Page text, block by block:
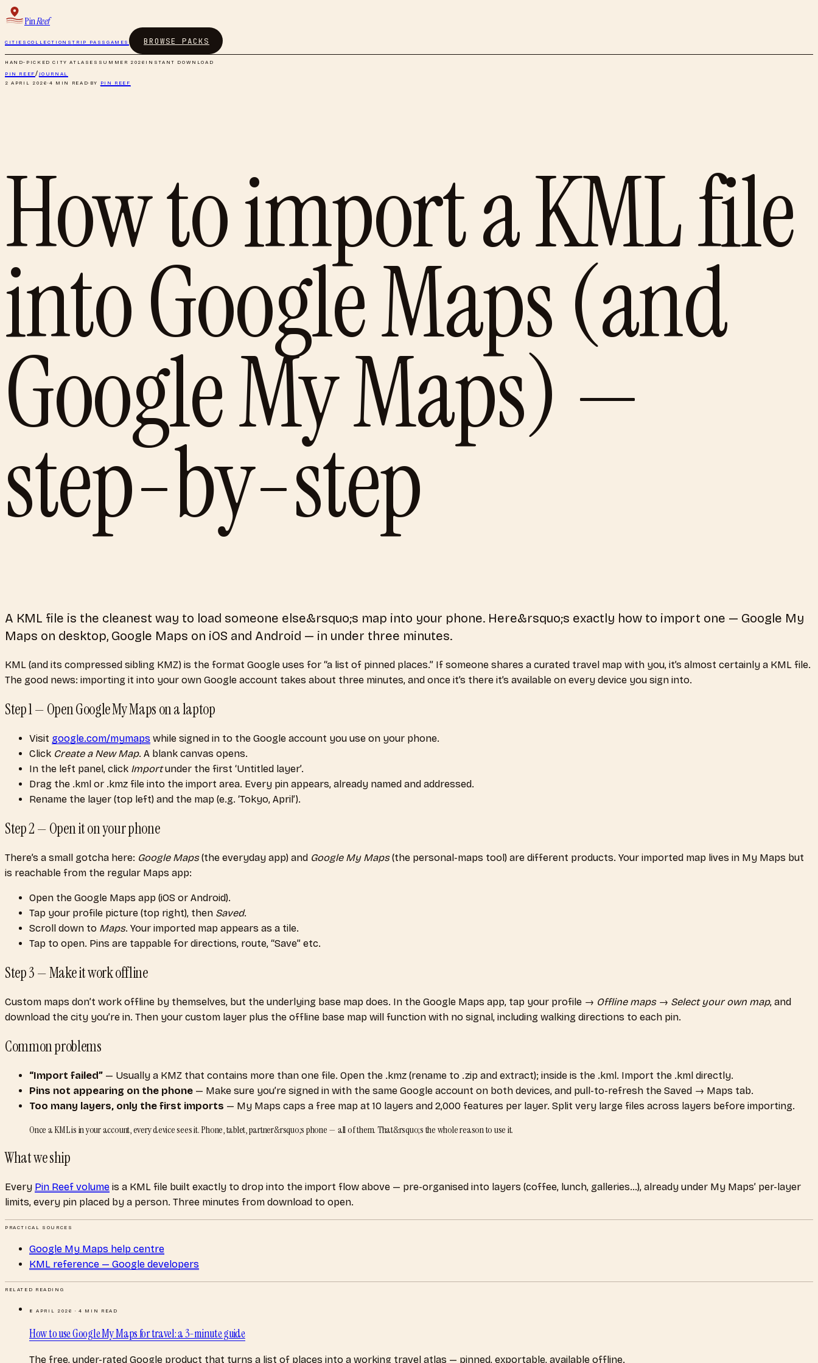
PinReef
CITIES COLLECTIONSTRIP PASS GAMES BROWSE PACKS
HAND-PICKED CITY ATLASES SUMMER 2026 INSTANT DOWNLOAD
PIN REEF/JOURNAL
2 APRIL 2026·4 MIN READ·BY PIN REEF
How to import a KML file
into Google Maps (and
Google My Maps) —
step-by-step
A KML file is the cleanest way to load someone else&rsquo;s map into your phone. Here&rsquo;s exactly how to import one — Google My
Maps on desktop, Google Maps on iOS and Android — in under three minutes.
KML (and its compressed sibling KMZ) is the format Google uses for “a list of pinned places.” If someone shares a curated travel map with you, it’s almost certainly a KML file.
The good news: importing it into your own Google account takes about three minutes, and once it’s there it’s available on every device you sign into.
Step 1 — Open Google My Maps on a laptop
Visit google.com/mymaps while signed in to the Google account you use on your phone.
Click Create a New Map. A blank canvas opens.
In the left panel, click Importunder the first ‘Untitled layer’.
Drag the .kml or .kmz file into the import area. Every pin appears, already named and addressed.
Rename the layer (top left) and the map (e.g. ‘Tokyo, April’).
Step 2 — Open it on your phone
There’s a small gotcha here: Google Maps(the everyday app) and Google My Maps(the personal-maps tool) are different products. Your imported map lives in My Maps but
is reachable from the regular Maps app:
Open the Google Maps app (iOS or Android).
Tap your profile picture (top right), then Saved.
Scroll down to Maps. Your imported map appears as a tile.
Tap to open. Pins are tappable for directions, route, “Save” etc.
Step 3 — Make it work offline
Custom maps don’t work offline by themselves, but the underlying base map does. In the Google Maps app, tap your profile → Offline maps→ Select your own map, and
download the city you’re in. Then your custom layer plus the offline base map will function with no signal, including walking directions to each pin.
Common problems
“Import failed” — Usually a KMZ that contains more than one file. Open the .kmz (rename to .zip and extract); inside is the .kml. Import the .kml directly.
Pins not appearing on the phone — Make sure you’re signed in with the same Google account on both devices, and pull-to-refresh the Saved → Maps tab.
Too many layers, only the first imports — My Maps caps a free map at 10 layers and 2,000 features per layer. Split very large files across layers before importing.
Once a KML is in your account, every device sees it. Phone, tablet, partner&rsquo;s phone — all of them. That&rsquo;s the whole reason to use it.
What we ship
Every Pin Reef volume is a KML file built exactly to drop into the import flow above — pre-organised into layers (coffee, lunch, galleries…), already under My Maps’ per-layer
limits, every pin placed by a person. Three minutes from download to open.
PRACTICAL SOURCES
Google My Maps help centre
KML reference — Google developers
RELATED READING
8 APRIL 2026 ·4 MIN READ
How to use Google My Maps for travel: a 3-minute guide
The free, under-rated Google product that turns a list of places into a working travel atlas — pinned, exportable, available offline.